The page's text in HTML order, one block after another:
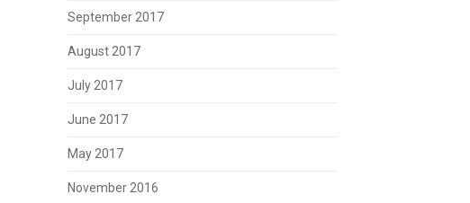
September 2017
August 2017
July 2017
June 2017
May 2017
November 2016